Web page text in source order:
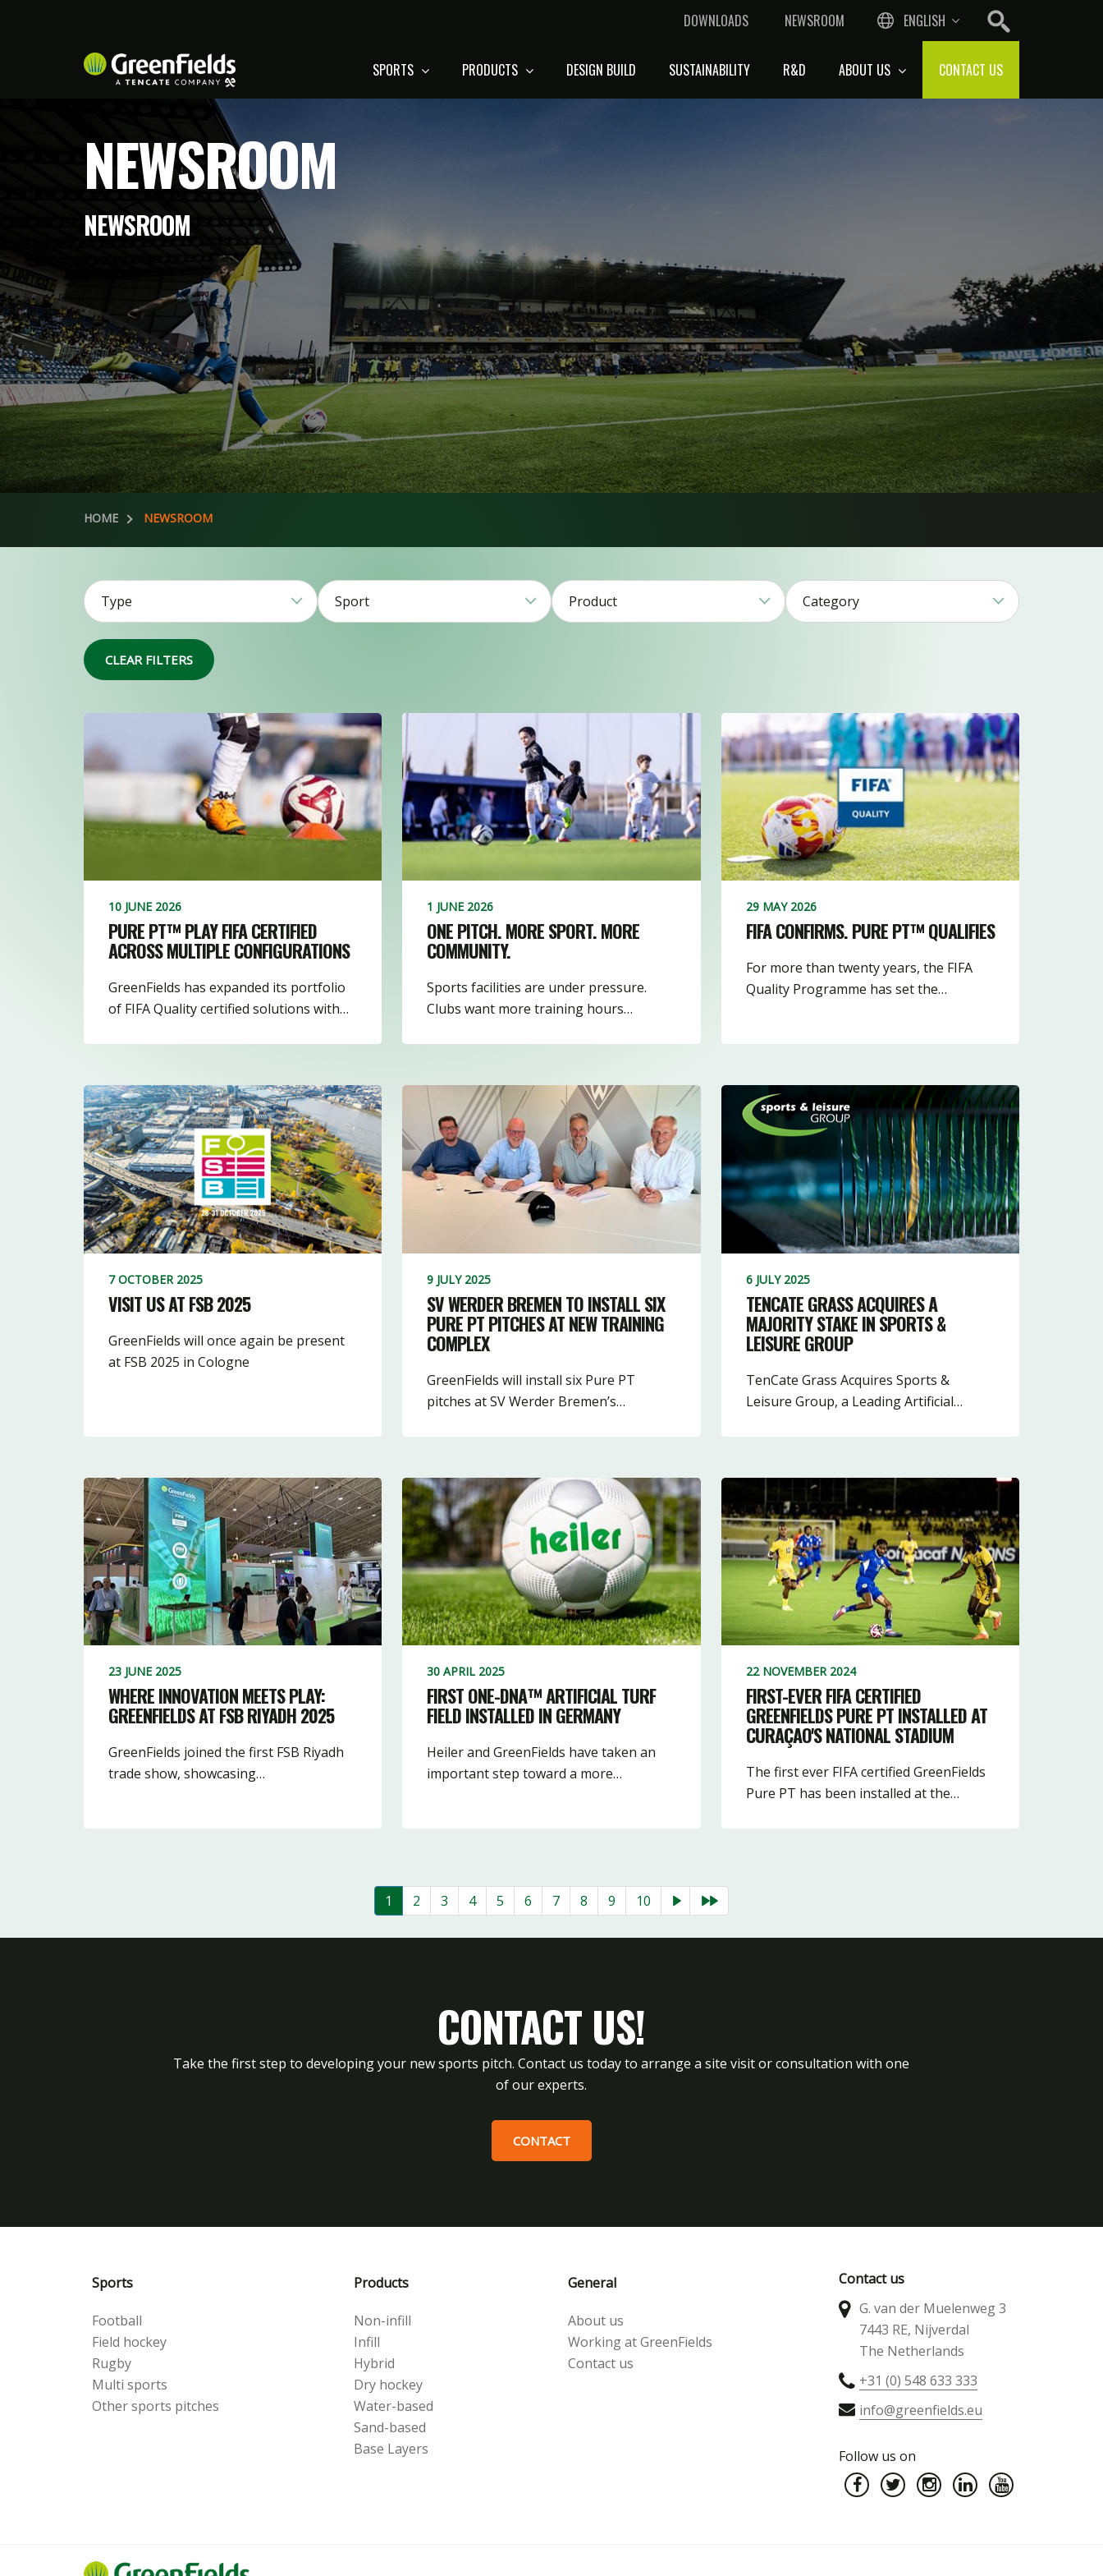
DOWNLOADS NEWSROOM ENGLISH
SPORTS PRODUCTS DESIGN BUILD SUSTAINABILITY R&D ABOUT US CONTACT US
NEWSROOM
NEWSROOM
HOME NEWSROOM
Type Sport
21
3
8
16
1
Product
2
5
10
18
Category
1
16
11
3
7
CLEAR FILTERS
10 JUNE 2026
PURE PT™ PLAY FIFA CERTIFIED
ACROSS MULTIPLE CONFIGURATIONS
GreenFields has expanded its portfolio
of FIFA Quality certified solutions with…
1 JUNE 2026
ONE PITCH. MORE SPORT. MORE
COMMUNITY.
Sports facilities are under pressure.
Clubs want more training hours…
29 MAY 2026
FIFA CONFIRMS. PURE PT™ QUALIFIES
For more than twenty years, the FIFA
Quality Programme has set the…
7 OCTOBER 2025
VISIT US AT FSB 2025
GreenFields will once again be present
at FSB 2025 in Cologne
9 JULY 2025
SV WERDER BREMEN TO INSTALL SIX
PURE PT PITCHES AT NEW TRAINING
COMPLEX
GreenFields will install six Pure PT
pitches at SV Werder Bremen’s…
6 JULY 2025
TENCATE GRASS ACQUIRES A
MAJORITY STAKE IN SPORTS &
LEISURE GROUP
TenCate Grass Acquires Sports &
Leisure Group, a Leading Artificial…
23 JUNE 2025
WHERE INNOVATION MEETS PLAY:
GREENFIELDS AT FSB RIYADH 2025
GreenFields joined the first FSB Riyadh
trade show, showcasing…
30 APRIL 2025
FIRST ONE-DNA™ ARTIFICIAL TURF
FIELD INSTALLED IN GERMANY
Heiler and GreenFields have taken an
important step toward a more…
22 NOVEMBER 2024
FIRST-EVER FIFA CERTIFIED
GREENFIELDS PURE PT INSTALLED AT
CURAÇAO'S NATIONAL STADIUM
The first ever FIFA certified GreenFields
Pure PT has been installed at the…
1 2 3 4 5 6 7 8 9 10
CONTACT US!
Take the first step to developing your new sports pitch. Contact us today to arrange a site visit or consultation with one
of our experts.
CONTACT
Sports
Football
Field hockey
Rugby
Multi sports
Other sports pitches
Products
Non-infill
Infill
Hybrid
Dry hockey
Water-based
Sand-based
Base Layers
General
About us
Working at GreenFields
Contact us
Contact us
G. van der Muelenweg 3
7443 RE, Nijverdal
The Netherlands
+31 (0) 548 633 333
info@greenfields.eu
Follow us on